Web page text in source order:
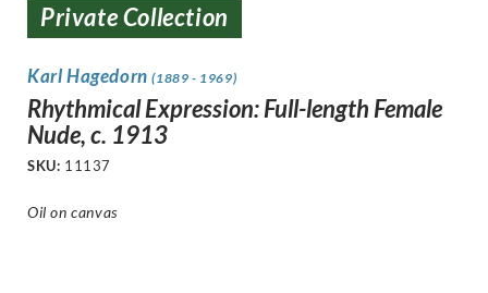
Private Collection
Karl Hagedorn(1889 - 1969)
Rhythmical Expression: Full-length Female
Nude, c. 1913
SKU: 11137
Oil on canvas